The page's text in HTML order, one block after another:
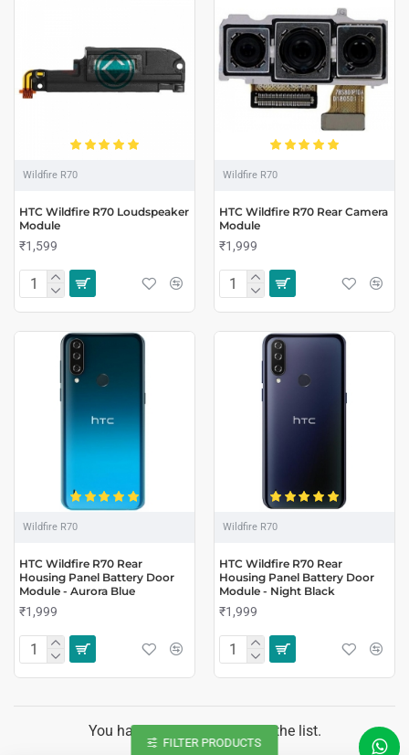
Wildfire R70
HTC Wildfire R70 Loudspeaker
Module
₹1,599
Wildfire R70
HTC Wildfire R70 Rear Camera
Module
₹1,999
Wildfire R70
HTC Wildfire R70 Rear
Housing Panel Battery Door
Module - Aurora Blue
₹1,999
Wildfire R70
HTC Wildfire R70 Rear
Housing Panel Battery Door
Module - Night Black
₹1,999
You have reached the end of the list.
FILTER PRODUCTS